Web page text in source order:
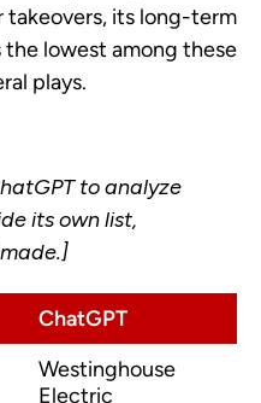
takeovers, its long-term
lowest among these
plays.
to analyze
its own list,
ChatGPT
Westinghouse
Electric